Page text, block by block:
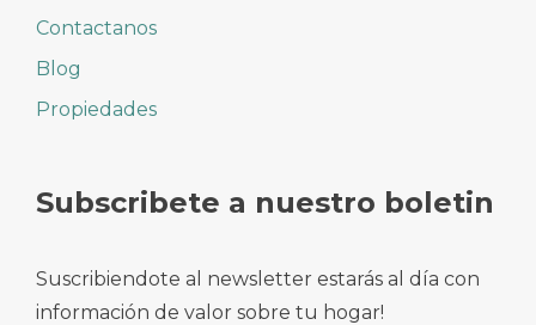
Contactanos
Blog
Propiedades
Subscribete a nuestro boletin
Suscribiendote al newsletter estarás al día con
información de valor sobre tu hogar!